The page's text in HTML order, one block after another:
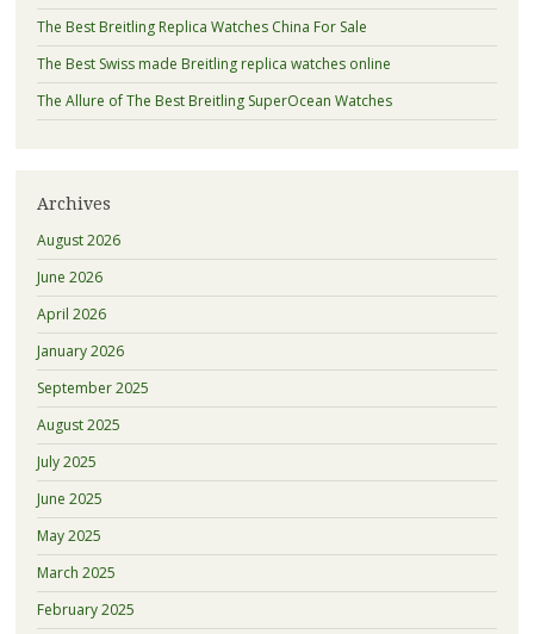
The Best Breitling Replica Watches China For Sale
The Best Swiss made Breitling replica watches online
The Allure of The Best Breitling SuperOcean Watches
Archives
August 2026
June 2026
April 2026
January 2026
September 2025
August 2025
July 2025
June 2025
May 2025
March 2025
February 2025